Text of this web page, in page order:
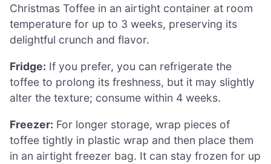
Christmas Toffee in an airtight container at room
temperature for up to 3 weeks, preserving its
delightful crunch and flavor.
Fridge: If you prefer, you can refrigerate the
toffee to prolong its freshness, but it may slightly
alter the texture; consume within 4 weeks.
Freezer: For longer storage, wrap pieces of
toffee tightly in plastic wrap and then place them
in an airtight freezer bag. It can stay frozen for up